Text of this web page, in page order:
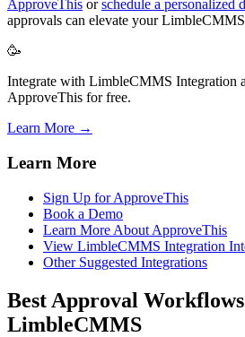
ApproveThis orschedule a personalized
approvals can elevate your
🥳
Integrate with LimbleCMMS Integration
ApproveThis for free.
Learn More →
Learn More
Sign Up for ApproveThis
Book a Demo
Learn More About ApproveThis
View LimbleCMMS Integration
Other Suggested Integrations
Best Approval
LimbleCMMS